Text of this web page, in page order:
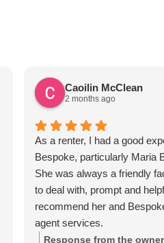
Caoilin McClean
2 months ago
As a renter, I had a good
Bespoke, particularly Maria
She was always a friendly
to deal with, prompt and
recommend her and
agent services.
Response from the